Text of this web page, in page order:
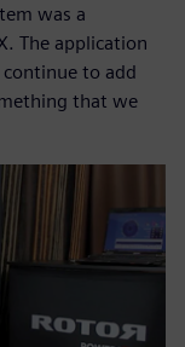
was a
The application
to add
that we